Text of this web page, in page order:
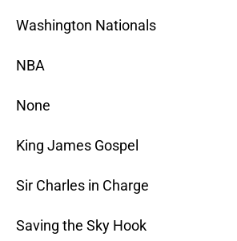
Washington Nationals
NBA
None
King James Gospel
Sir Charles in Charge
Saving the Sky Hook